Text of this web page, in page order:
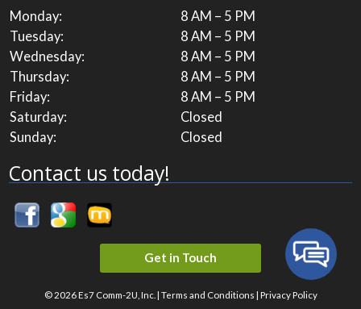
Monday:
8 AM – 5 PM
Tuesday:
8 AM – 5 PM
Wednesday:
8 AM – 5 PM
Thursday:
8 AM – 5 PM
Friday:
8 AM – 5 PM
Saturday:
Closed
Sunday:
Closed
Contact us today!
Get in Touch
© 2026 Es7 Comm-2U, Inc. | Terms and Conditions Privacy Policy